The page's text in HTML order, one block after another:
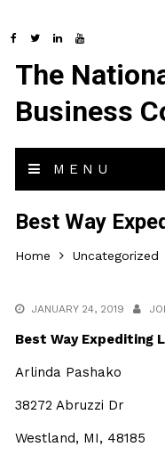
The
Business
MENU
Best Way
Home Uncategorized
JANUARY 24, 2019
Best Way Expediting
Arlinda Pashako
38272 Abruzzi Dr
Westland, MI, 48185